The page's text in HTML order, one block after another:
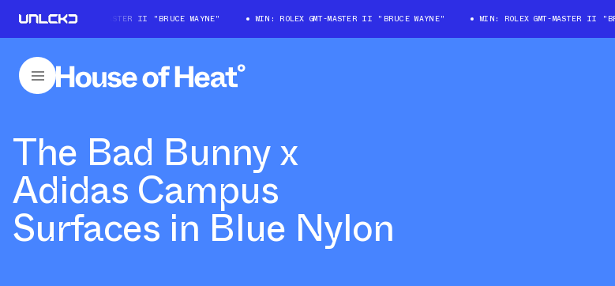
WIN: ROLEX GMT-MASTER II "BRUCE WAYNE" WIN: ROLEX GMT-MASTER II "BRUCE WAYNE" WIN: ROLEX GMT-MASTER II
The Bad Bunny x
Adidas Campus
Surfaces in Blue Nylon